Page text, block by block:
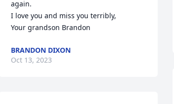
again.
I love you and miss you terribly,
Your grandson Brandon
BRANDON DIXON
Oct 13, 2023